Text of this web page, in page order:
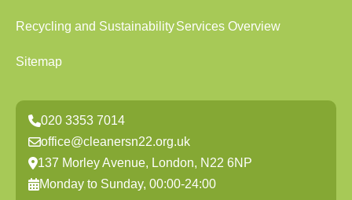
Recycling and SustainabilityServices Overview
Sitemap
020 3353 7014
office@cleanersn22.org.uk
137 Morley Avenue, London, N22 6NP
Monday to Sunday, 00:00-24:00